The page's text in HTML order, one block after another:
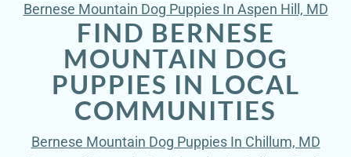
Bernese Mountain Dog Puppies In Aspen Hill, MD
FIND BERNESE
MOUNTAIN DOG
PUPPIES IN LOCAL
COMMUNITIES
Bernese Mountain Dog Puppies In Chillum, MD